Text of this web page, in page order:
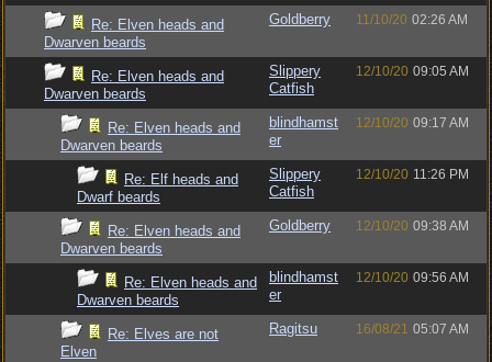
Re: Elven heads and
Dwarven beards
Goldberry 11/10/20 02:26 AM
Re: Elven heads and
Dwarven beards
Slippery
Catfish
12/10/20 09:05 AM
Re: Elven heads and
Dwarven beards
blindhamst
er
12/10/20 09:17 AM
Re: Elf heads and
Dwarf beards
Slippery
Catfish
12/10/20 11:26 PM
Re: Elven heads and
Dwarven beards
Goldberry 12/10/20 09:38 AM
Re: Elven heads and
Dwarven beards
blindhamst
er
12/10/20 09:56 AM
Re: Elves are not
Elven
Ragitsu 16/08/21 05:07 AM